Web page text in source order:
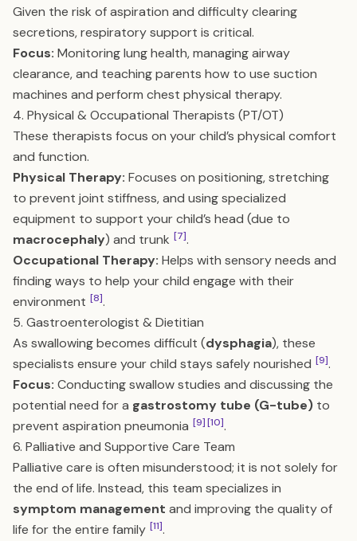
Given the risk of aspiration and difficulty clearing
secretions, respiratory support is critical.
Focus: Monitoring lung health, managing airway
clearance, and teaching parents how to use suction
machines and perform chest physical therapy.
4. Physical & Occupational Therapists (PT/OT)
These therapists focus on your child’s physical comfort
and function.
Physical Therapy: Focuses on positioning, stretching
to prevent joint stiffness, and using specialized
equipment to support your child’s head (due to
macrocephaly) and trunk [7].
Occupational Therapy: Helps with sensory needs and
finding ways to help your child engage with their
environment [8].
5. Gastroenterologist & Dietitian
As swallowing becomes difficult (dysphagia), these
specialists ensure your child stays safely nourished [9].
Focus: Conducting swallow studies and discussing the
potential need for a gastrostomy tube (G-tube) to
prevent aspiration pneumonia [9][10].
6. Palliative and Supportive Care Team
Palliative care is often misunderstood; it is not solely for
the end of life. Instead, this team specializes in
symptom management and improving the quality of
life for the entire family [11].